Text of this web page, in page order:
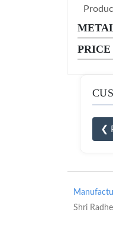
❮
Shri